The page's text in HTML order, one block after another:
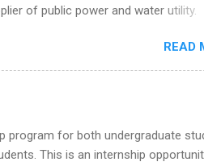
of public power and water utility.
internship positions may have
relating to the internship.
and Fall.
READ
program for both undergraduate
This is an internship